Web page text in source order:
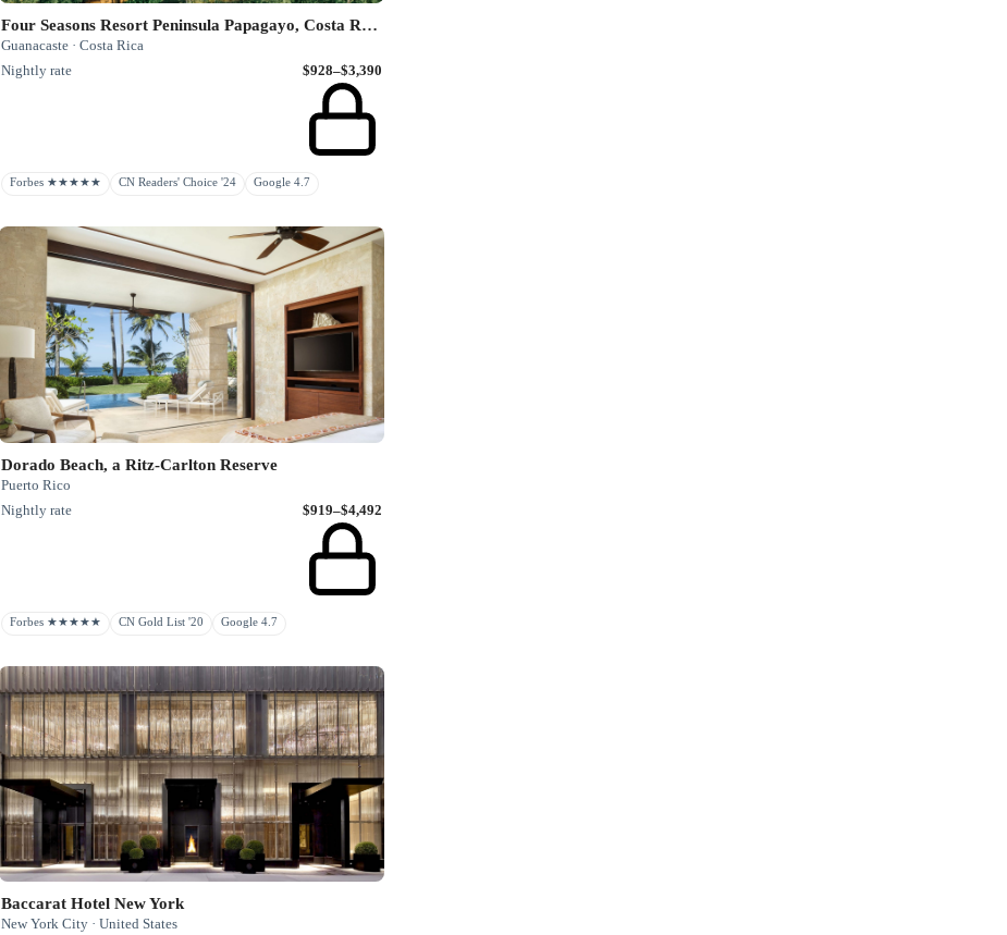
Four Seasons Resort Peninsula Papagayo, Costa Rica
Guanacaste · Costa Rica
Nightly rate
$928–$3,390
Forbes ★★★★★ CN Readers' Choice '24 Google 4.7
Dorado Beach, a Ritz-Carlton Reserve
Puerto Rico
Nightly rate
$919–$4,492
Forbes ★★★★★ CN Gold List '20 Google 4.7
Baccarat Hotel New York
New York City · United States